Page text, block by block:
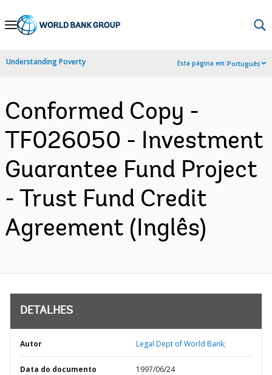
Skip
Navigation
Understanding Poverty Esta página em:Português
Conformed Copy -
TF026050 - Investment
Guarantee Fund Project
- Trust Fund Credit
Agreement (Inglês)
DETALHES
Autor Legal Dept of World Bank;
Data do documento 1997/06/24